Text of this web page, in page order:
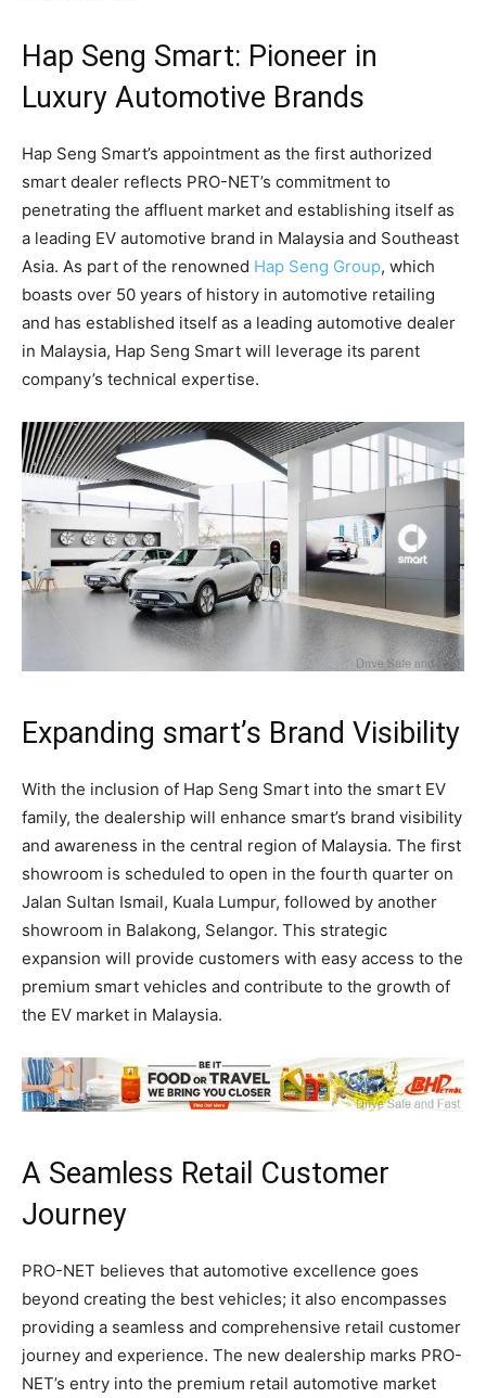
Hap Seng Smart: Pioneer in
Luxury Automotive Brands
Hap Seng Smart’s appointment as the first authorized
smart dealer reflects PRO-NET’s commitment to
penetrating the affluent market and establishing itself as
a leading EV automotive brand in Malaysia and Southeast
Asia. As part of the renowned Hap Seng Group, which
boasts over 50 years of history in automotive retailing
and has established itself as a leading automotive dealer
in Malaysia, Hap Seng Smart will leverage its parent
company’s technical expertise.
Expanding smart’s Brand Visibility
With the inclusion of Hap Seng Smart into the smart EV
family, the dealership will enhance smart’s brand visibility
and awareness in the central region of Malaysia. The first
showroom is scheduled to open in the fourth quarter on
Jalan Sultan Ismail, Kuala Lumpur, followed by another
showroom in Balakong, Selangor. This strategic
expansion will provide customers with easy access to the
premium smart vehicles and contribute to the growth of
the EV market in Malaysia.
A Seamless Retail Customer
Journey
PRO-NET believes that automotive excellence goes
beyond creating the best vehicles; it also encompasses
providing a seamless and comprehensive retail customer
journey and experience. The new dealership marks PRO-
NET’s entry into the premium retail automotive market